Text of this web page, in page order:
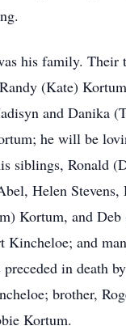
his family. Their
(Kate)
and Danika
he will be
siblings, Ronald
Helen Stevens,
Kortum, and Deb
and
in death
brother,
Kortum.